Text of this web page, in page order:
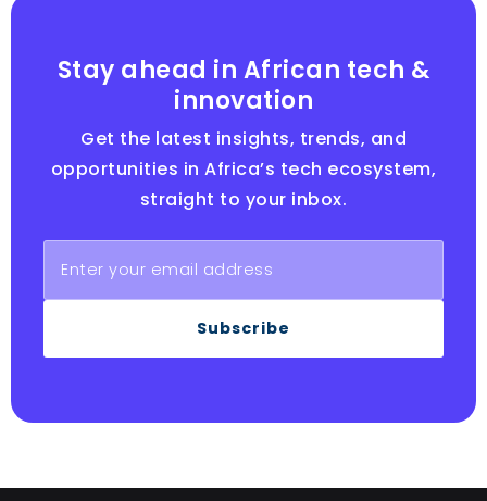
Stay ahead in African tech &
innovation
Get the latest insights, trends, and
opportunities in Africa’s tech ecosystem,
straight to your inbox.
Subscribe